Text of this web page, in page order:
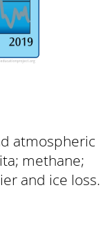
atmospheric
methane;
and ice loss.